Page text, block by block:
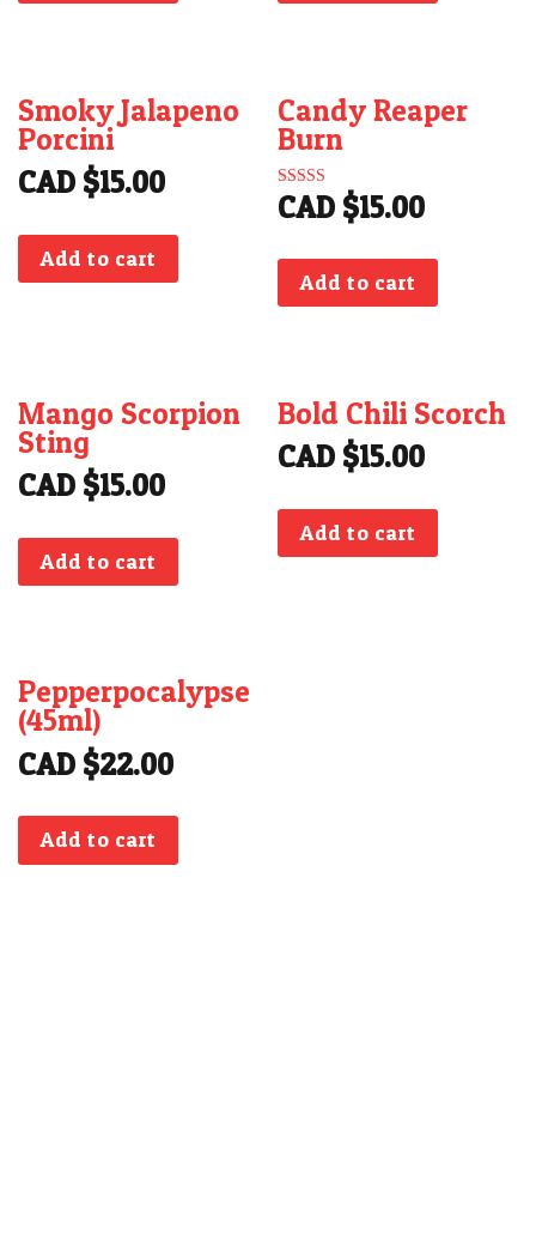
Smoky Jalapeno
Porcini
CAD $15.00
Add to cart
Candy Reaper
Burn
Rated
5.00
CAD $15.00
Add to cart
Mango Scorpion
Sting
CAD $15.00
Add to cart
Bold Chili Scorch
CAD $15.00
Add to cart
Pepperpocalypse
(45ml)
CAD $22.00
Add to cart